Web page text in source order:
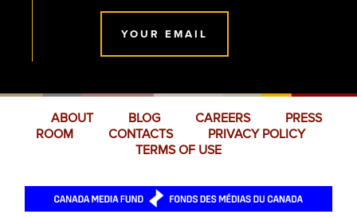
YOUR EMAIL
ABOUT BLOG CAREERS
PRESS
ROOM
CONTACTS
PRIVACY POLICY
TERMS OF USE